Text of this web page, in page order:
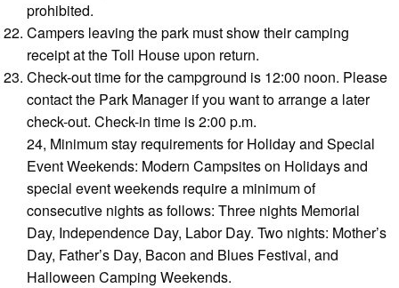
prohibited.
Campers leaving the park must show their camping
receipt at the Toll House upon return.
Check-out time for the campground is 12:00 noon. Please
contact the Park Manager if you want to arrange a later
check-out. Check-in time is 2:00 p.m.
24, Minimum stay requirements for Holiday and Special
Event Weekends: Modern Campsites on Holidays and
special event weekends require a minimum of
consecutive nights as follows: Three nights Memorial
Day, Independence Day, Labor Day. Two nights: Mother’s
Day, Father’s Day, Bacon and Blues Festival, and
Halloween Camping Weekends.